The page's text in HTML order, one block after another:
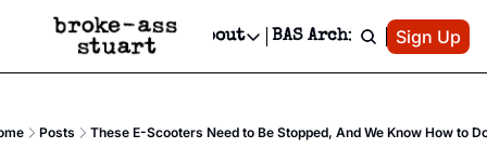
Advertise
Newsletter Ads & Sponsorship, Ticket Giveaways & MORE
Socials
Socials
About
About
BAS Archive Patreon
Sign Up
Posts These E-Scooters Need to Be Stopped, And We Know How to